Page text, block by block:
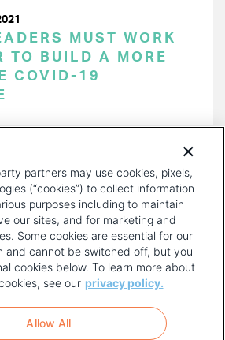
MUST WORK
TO BUILD A MORE
COVID-19
PAGE
partners may use cookies, pixels,
(“cookies”) to collect information
purposes including to maintain
our sites, and for marketing and
Some cookies are essential for our
and cannot be switched off, but you
cookies below. To learn more about
see our privacy policy.
Allow All